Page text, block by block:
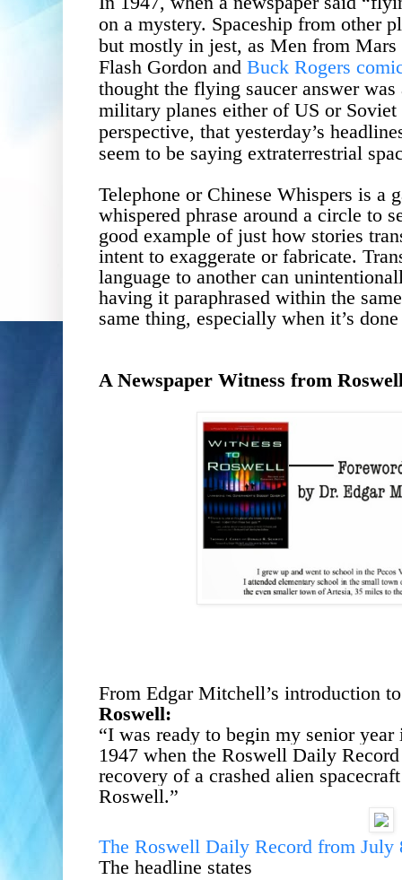
on a mystery. Spaceship from other
but mostly in jest, as Men from
Flash Gordon and Buck Rogers
thought the flying saucer answer
military planes either of US or
perspective, that yesterday’s
seem to be saying extraterrestrial
Telephone or Chinese Whispers is a
whispered phrase around a circle to
good example of just how stories
intent to exaggerate or fabricate.
language to another can
having it paraphrased within the
same thing, especially when it’s
A Newspaper Witness from
From Edgar Mitchell’s introduction
Roswell:
“I was ready to begin my senior
1947 when the Roswell Daily
recovery of a crashed alien spacecraft
Roswell.”
The Roswell Daily Record from
The headline states